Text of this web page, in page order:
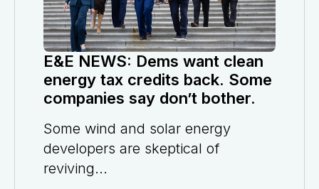
E&E NEWS: Dems want clean
energy tax credits back. Some
companies say don’t bother.
Some wind and solar energy
developers are skeptical of
reviving...